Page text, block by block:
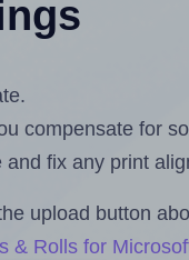
compensate for
fix any print
upload button
& Rolls for